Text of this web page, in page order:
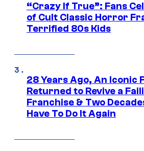
“Crazy If True”: Fans
of Cult Classic Horror
Terrified 80s Kids
28 Years Ago, An Iconic
Returned to Revive a
Franchise & Two
Have To Do It Again